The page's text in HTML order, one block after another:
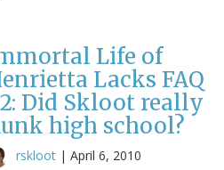
Life of
Lacks FAQ
Did Skloot really
high school?
rskloot | April 6, 2010